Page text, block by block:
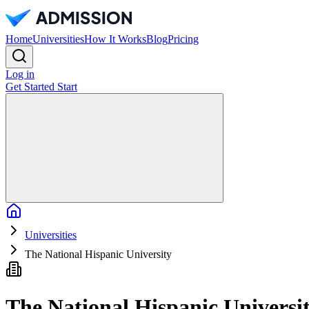
HomeUniversitiesHow It WorksBlogPricing
Log in
Get Started Start
Universities
The National Hispanic University